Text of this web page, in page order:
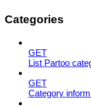
Categories
GET
List Partoo
GET
Category